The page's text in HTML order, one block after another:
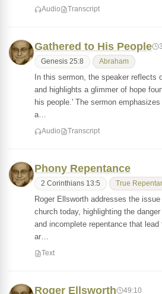
Audio Transcript
Gathered to His People
Genesis 25:8 Abraham
In this sermon, the speaker reflects
and highlights a glimmer of hope
his people.' The sermon
a…
Audio Transcript
Phony Repentance
2 Corinthians 13:5 True
Roger Ellsworth addresses the
church today, highlighting the
and incomplete repentance that
ar…
Text
Roger Ellsworth 49:10